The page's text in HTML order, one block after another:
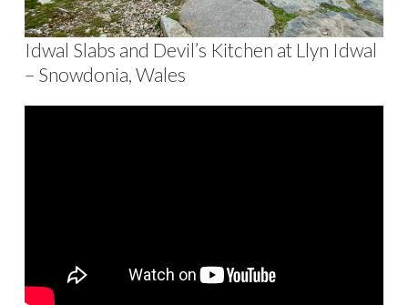
Idwal Slabs and Devil’s Kitchen at Llyn Idwal
– Snowdonia, Wales